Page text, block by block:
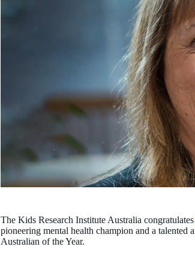
The Kids Research Institute Australia congratulates
pioneering mental health champion and a talented
Australian of the Year.